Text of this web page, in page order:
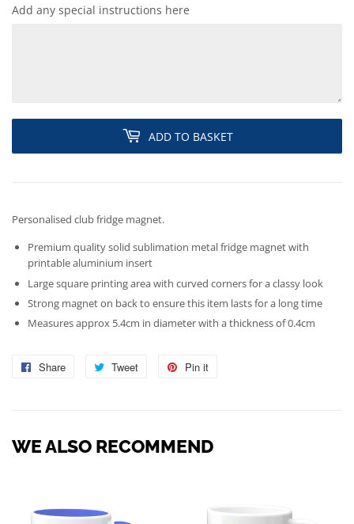
Add any special instructions here
ADD TO BASKET
Personalised club fridge magnet.
Premium quality solid sublimation metal fridge magnet with
printable aluminium insert
Large square printing area with curved corners for a classy look
Strong magnet on back to ensure this item lasts for a long time
Measures approx 5.4cm in diameter with a thickness of 0.4cm
Share
Share
Tweet
Tweet
Pin it
WE ALSO RECOMMEND